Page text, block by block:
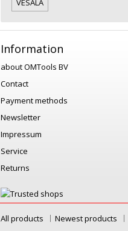
VESALA
Information
about OMTools BV
Contact
Payment methods
Newsletter
Impressum
Service
Returns
All products Newest products